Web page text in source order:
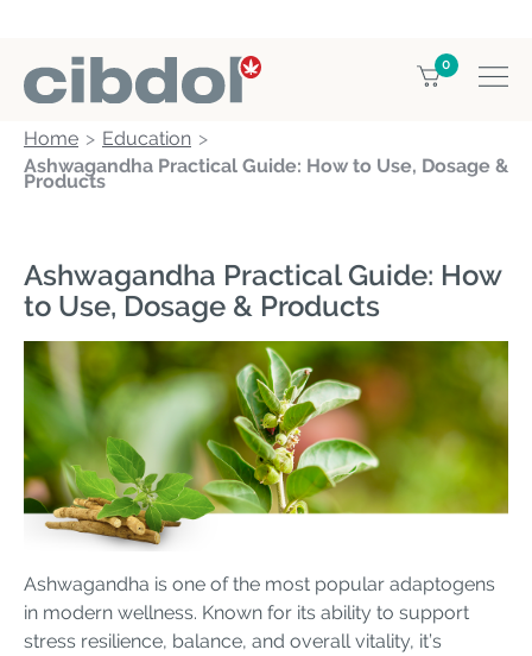
0
Home
Education
Ashwagandha Practical Guide: How to Use, Dosage &
Products
Ashwagandha Practical Guide: How
to Use, Dosage & Products
Ashwagandha is one of the most popular adaptogens
in modern wellness. Known for its ability to support
stress resilience, balance, and overall vitality, it’s